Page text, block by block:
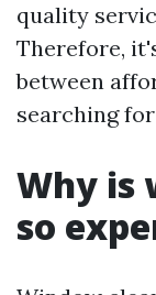
quality
Therefore,
between
searching
Why is
so